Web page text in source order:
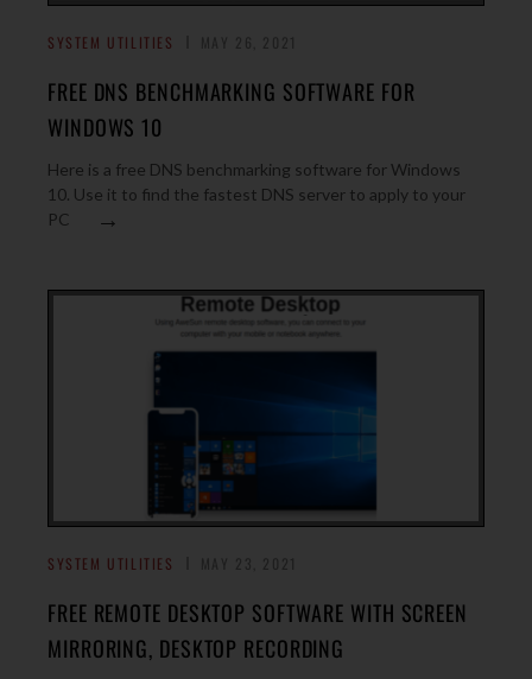
SYSTEM UTILITIES
FREE DNS BENCHMARKING SOFTWARE FOR
WINDOWS 10
Here is a free DNS benchmarking software for Windows
10. Use it to find the fastest DNS server to apply to your
PC
→
SYSTEM UTILITIES
FREE REMOTE DESKTOP SOFTWARE WITH SCREEN
MIRRORING, DESKTOP RECORDING